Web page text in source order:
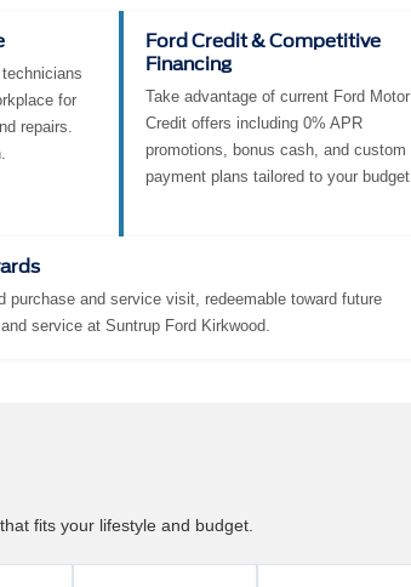
for
repairs.
Ford Credit & Competitive
Financing
Take advantage of current Ford Motor
Credit offers including 0% APR
promotions, bonus cash, and custom
payment plans tailored to your budget.
purchase and service visit, redeemable toward future
service at Suntrup Ford Kirkwood.
fits your lifestyle and budget.